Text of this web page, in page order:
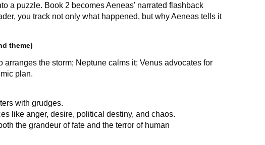
a puzzle. Book 2 becomes Aeneas’ narrated flashback
you track not only what happened, but why Aeneas tells it
theme)
arranges the storm; Neptune calms it; Venus advocates for
plan.
with grudges.
like anger, desire, political destiny, and chaos.
the grandeur of fate and the terror of human